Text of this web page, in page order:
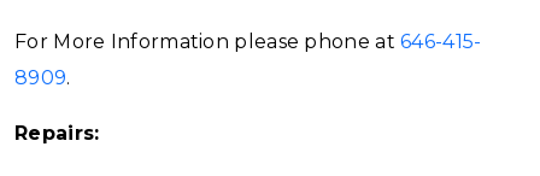
For More Information please phone at646-415-
8909.
Repairs: